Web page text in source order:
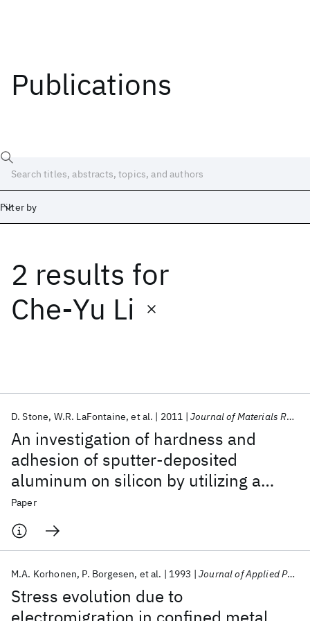
Publications
Filter by
2 results for
Che-Yu Li
An investigation of hardness and
adhesion of sputter-deposited
aluminum on silicon by utilizing a
continuous indentation test
D. Stone W.R. LaFontaine et al. 2011 Journal of Materials Research
Paper
Stress evolution due to
M.A. Korhonen P. Borgesen et al. 1993 Journal of Applied Physics
Date
Start
Popular topics
AI Hardware Foundation Models
Machine Learning
Quantum Systems